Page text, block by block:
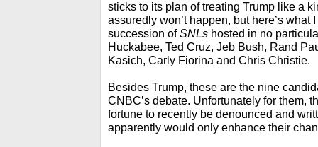
sticks to its plan of treating Trump like a
assuredly won’t happen, but here’s what
succession ofSNLs hosted in no
Huckabee, Ted Cruz, Jeb Bush, Rand
Kasich, Carly Fiorina and Chris Christie.
Besides Trump, these are the nine
CNBC’s debate. Unfortunately for them,
fortune to recently be denounced and
apparently would only enhance their